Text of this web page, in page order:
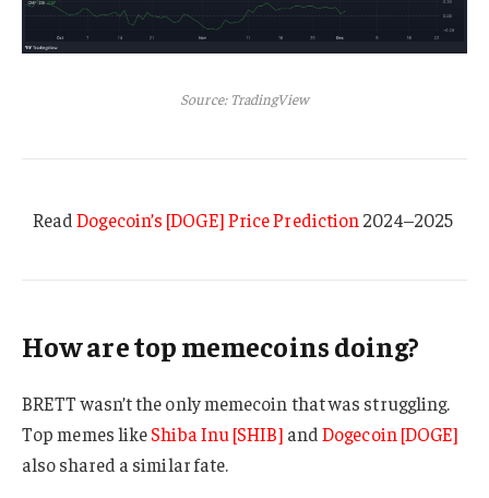
Source: TradingView
ReadDogecoin’s [DOGE] Price Prediction 2024–2025
How are top memecoins doing?
BRETT wasn’t the only memecoin that was struggling.
Top memes likeShiba Inu [SHIB] andDogecoin [DOGE]
also shared a similar fate.